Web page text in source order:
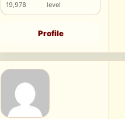
19,978
level
Profile